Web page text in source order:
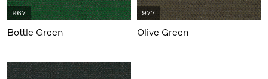
967
Bottle Green
977
Olive Green